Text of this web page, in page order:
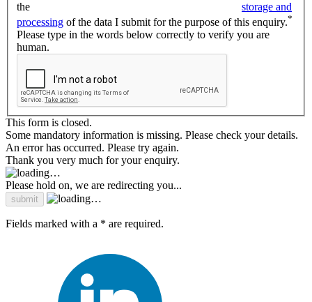
the
storage and
processing of the data I submit for the purpose of this enquiry.*
Please type in the words below correctly to verify you are
human.
This form is closed.
Some mandatory information is missing. Please check your details.
An error has occurred. Please try again.
Thank you very much for your enquiry.
Please hold on, we are redirecting you...
Fields marked with a * are required.